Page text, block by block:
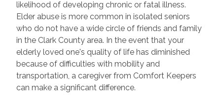
likelihood of developing chronic or fatal illness.
Elder abuse is more common in isolated seniors
who do not have a wide circle of friends and family
in the Clark County area. In the event that your
elderly loved one's quality of life has diminished
because of difficulties with mobility and
transportation, a caregiver from Comfort Keepers
can make a significant difference.